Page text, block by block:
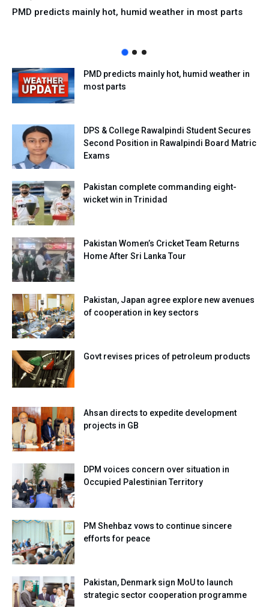
PMD predicts mainly hot, humid weather in most parts
PMD predicts mainly hot, humid weather in
most parts
DPS & College Rawalpindi Student Secures
Second Position in Rawalpindi Board Matric
Exams
Pakistan complete commanding eight-
wicket win in Trinidad
Pakistan Women’s Cricket Team Returns
Home After Sri Lanka Tour
Pakistan, Japan agree explore new avenues
of cooperation in key sectors
Govt revises prices of petroleum products
Ahsan directs to expedite development
projects in GB
DPM voices concern over situation in
Occupied Palestinian Territory
PM Shehbaz vows to continue sincere
efforts for peace
Pakistan, Denmark sign MoU to launch
strategic sector cooperation programme